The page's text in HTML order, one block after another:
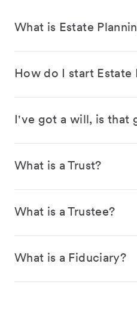
What is Estate
How do I start Estate
I've got a will, is that
What is a Trust?
What is a Trustee?
What is a Fiduciary?